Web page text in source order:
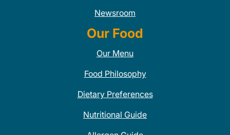
Newsroom
Our Food
Our Menu
Food Philosophy
Dietary Preferences
Nutritional Guide